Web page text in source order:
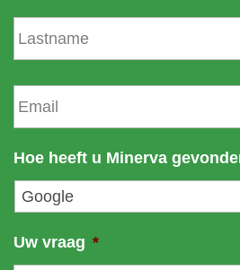
e
L
a
s
n
e
E
m
a
l
*
Hoe heeft u Minerva
Uw vraag *